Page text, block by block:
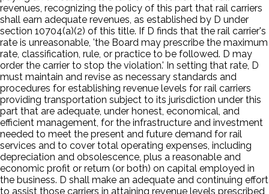
revenues, recognizing the policy of this part that rail carriers
shall earn adequate revenues, as established by D under
section 10704(a)(2) of this title. If D finds that the rail carrier's
rate is unreasonable, 'the Board may prescribe the maximum
rate, classification, rule, or practice to be followed. D may
order the carrier to stop the violation.' In setting that rate, D
must maintain and revise as necessary standards and
procedures for establishing revenue levels for rail carriers
providing transportation subject to its jurisdiction under this
part that are adequate, under honest, economical, and
efficient management, for the infrastructure and investment
needed to meet the present and future demand for rail
services and to cover total operating expenses, including
depreciation and obsolescence, plus a reasonable and
economic profit or return (or both) on capital employed in
the business. D shall make an adequate and continuing effort
to assist those carriers in attaining revenue levels prescribed